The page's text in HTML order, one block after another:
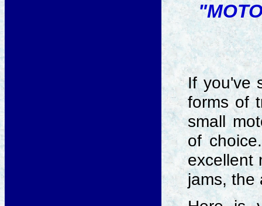
If you've
forms of
small
of
excellent
jams, the